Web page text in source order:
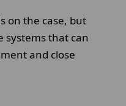
on the case, but
systems that can
and close